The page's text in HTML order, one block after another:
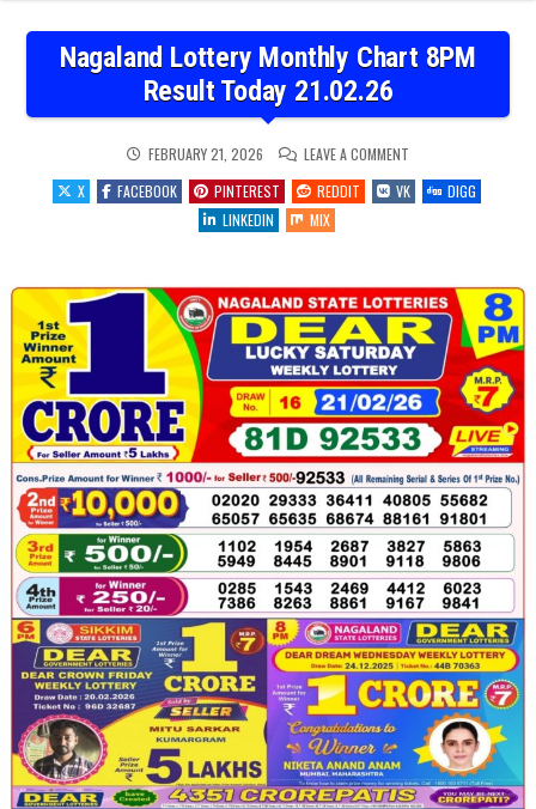
Nagaland Lottery Monthly Chart 8PM
Result Today 21.02.26
FEBRUARY 21, 2026 LEAVE A COMMENT
LOTTERY
MONTHLY
CHART
X FACEBOOK PINTEREST REDDIT VK
DIGG
LINKEDIN
MIX